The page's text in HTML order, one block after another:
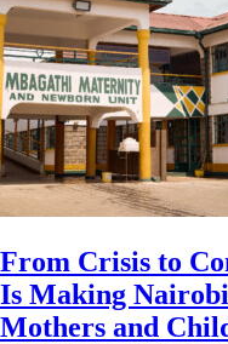
From Crisis to
Is Making
Mothers and